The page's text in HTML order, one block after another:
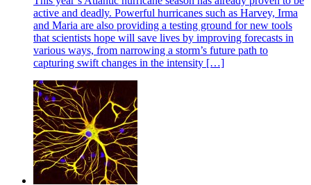
active and deadly. Powerful hurricanes such as Harvey, Irma
and Maria are also providing a testing ground for new tools
that scientists hope will save lives by improving forecasts in
various ways, from narrowing a storm’s future path to
capturing swift changes in the intensity […]